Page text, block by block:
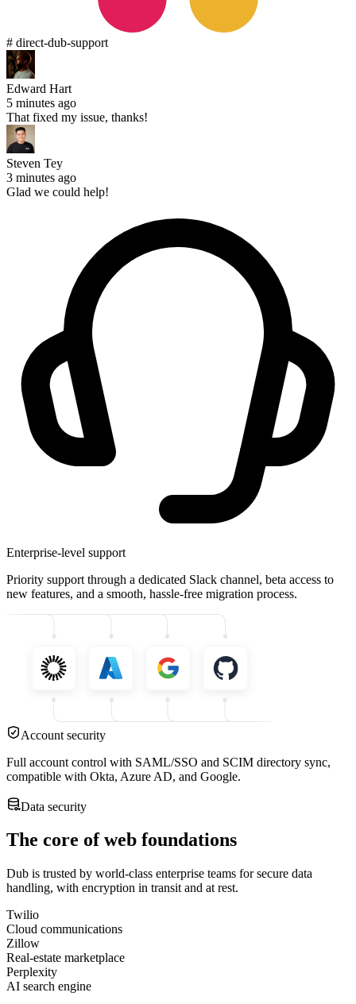
# direct-dub-support
Edward Hart
5 minutes ago
That fixed my issue, thanks!
Steven Tey
3 minutes ago
Glad we could help!
Enterprise-level support
Priority support through a dedicated Slack channel, beta access to
new features, and a smooth, hassle-free migration process.
Account security
Full account control with SAML/SSO and SCIM directory sync,
compatible with Okta, Azure AD, and Google.
Data security
The core of web foundations
Dub is trusted by world-class enterprise teams for secure data
handling, with encryption in transit and at rest.
Twilio
Cloud communications
Zillow
Real-estate marketplace
Perplexity
AI search engine